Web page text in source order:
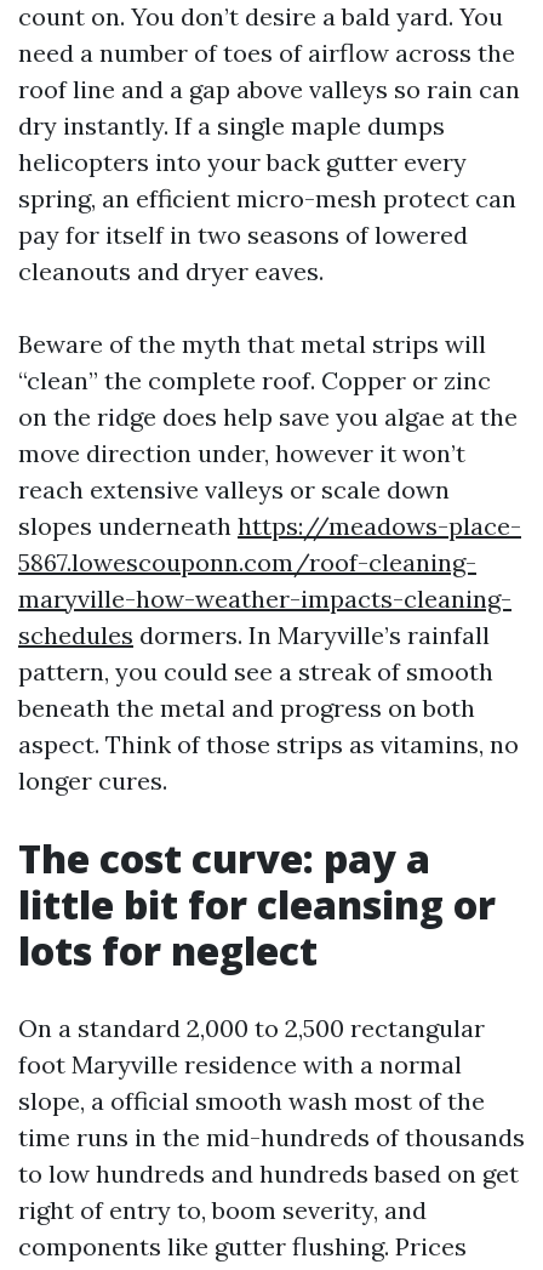
count on. You don’t desire a bald yard. You
need a number of toes of airflow across the
roof line and a gap above valleys so rain can
dry instantly. If a single maple dumps
helicopters into your back gutter every
spring, an efficient micro-mesh protect can
pay for itself in two seasons of lowered
cleanouts and dryer eaves.
Beware of the myth that metal strips will
“clean” the complete roof. Copper or zinc
on the ridge does help save you algae at the
move direction under, however it won’t
reach extensive valleys or scale down
slopes underneath https://meadows-place-
5867.lowescouponn.com/roof-cleaning-
maryville-how-weather-impacts-cleaning-
schedules dormers. In Maryville’s rainfall
pattern, you could see a streak of smooth
beneath the metal and progress on both
aspect. Think of those strips as vitamins, no
longer cures.
The cost curve: pay a
little bit for cleansing or
lots for neglect
On a standard 2,000 to 2,500 rectangular
foot Maryville residence with a normal
slope, a official smooth wash most of the
time runs in the mid-hundreds of thousands
to low hundreds and hundreds based on get
right of entry to, boom severity, and
components like gutter flushing. Prices